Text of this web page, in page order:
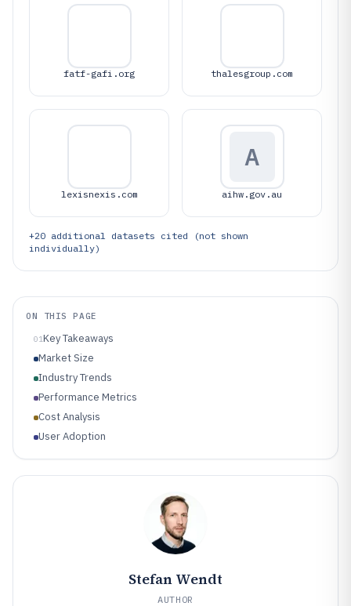
fatf-gafi.org thalesgroup.com
lexisnexis.com
A
aihw.gov.au
+20 additional datasets cited (not shown
individually)
ON THIS PAGE
01Key Takeaways
Market Size
Industry Trends
Performance Metrics
Cost Analysis
User Adoption
Stefan Wendt
AUTHOR